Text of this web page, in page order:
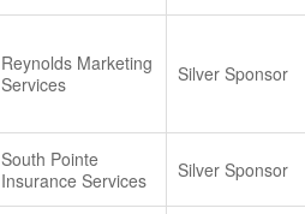
Reynolds Marketing
Services
Silver Sponsor
South Pointe
Insurance Services
Silver Sponsor